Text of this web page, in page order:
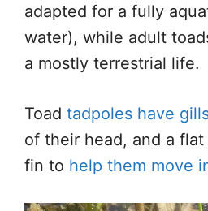
adapted for a fully
water), while adult
a mostly terrestrial life.
Toad tadpoles have
of their head, and a
fin to help them move